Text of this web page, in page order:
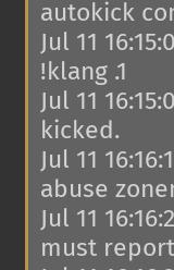
autokick
Jul 11
!klang .1
Jul 11
kicked.
Jul 11
abuse
Jul 11
must